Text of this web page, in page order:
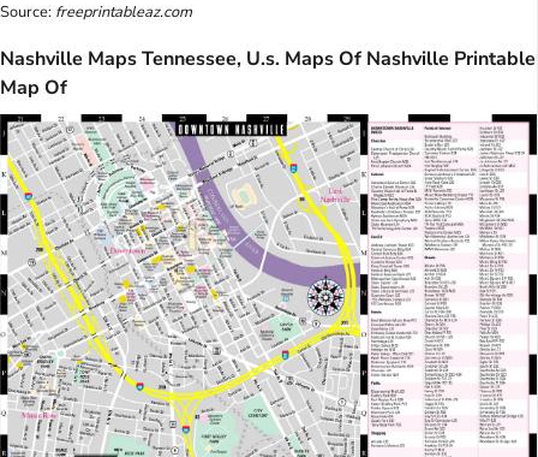
Source: freeprintableaz.com
Nashville Maps Tennessee, U.s. Maps Of Nashville Printable
Map Of